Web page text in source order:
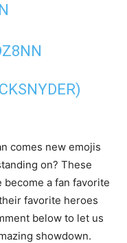
comes new emojis
on? These
a fan favorite
favorite heroes
below to let us
showdown.